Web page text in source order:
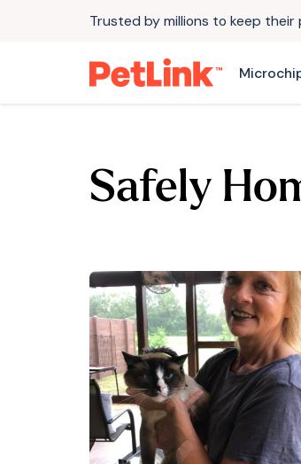
Trusted by millions to keep
Safely